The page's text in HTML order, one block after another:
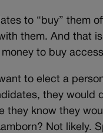
to “buy” them
them. And that
to buy
to elect a
they would
they know they
Not likely.